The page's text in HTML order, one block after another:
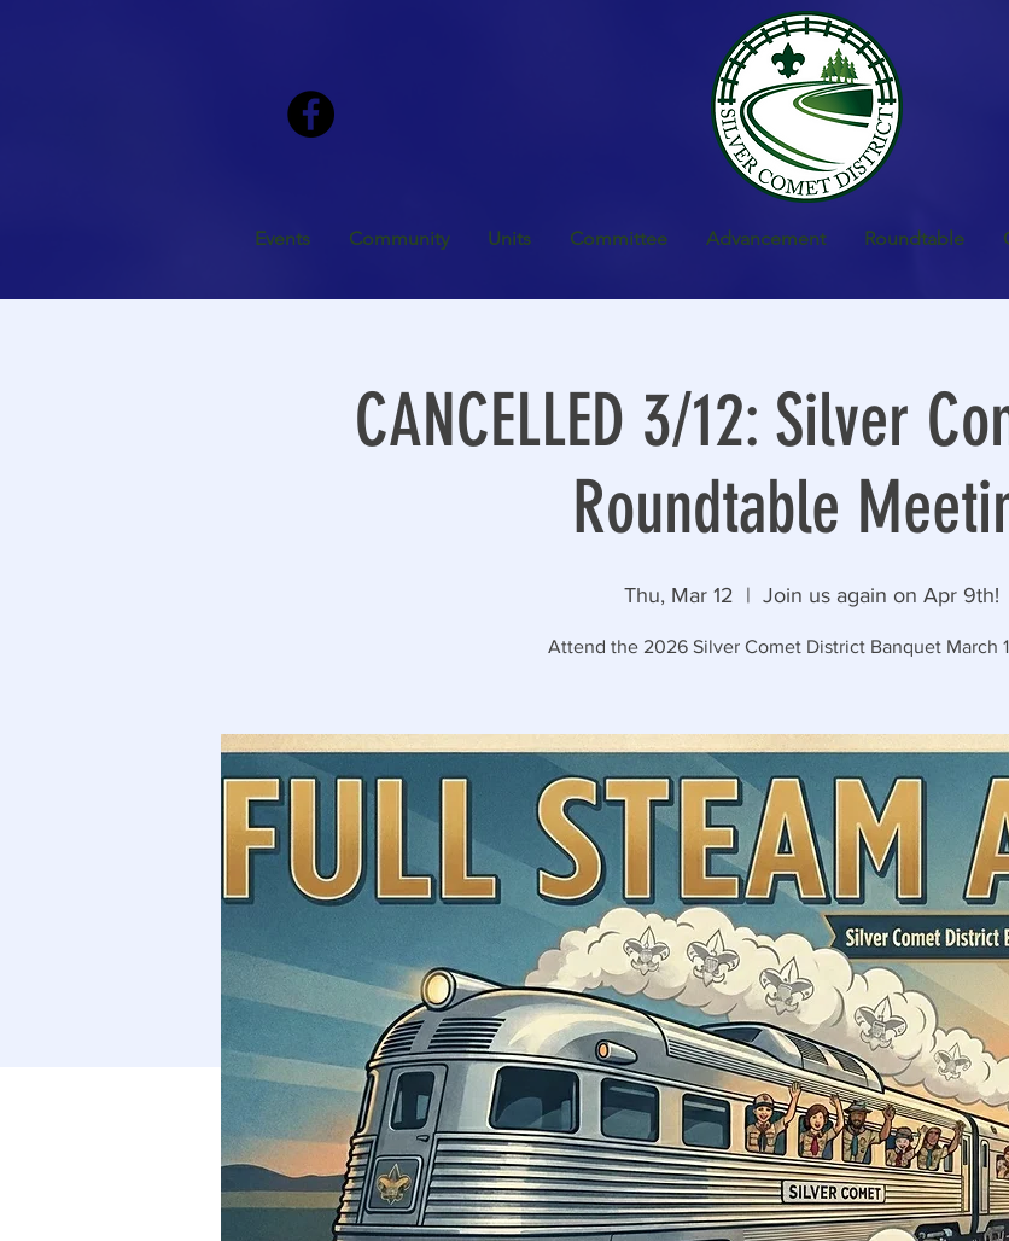
Events Community Units Committee Advancement Roundtable
CANCELLED 3/12: Silver
Roundtable
Thu, Mar 12
  |
Join us again on Apr 9th!
Attend the 2026 Silver Comet District Banquet March